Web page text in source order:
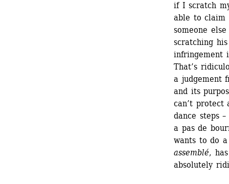
if I scratch
able to claim
someone
scratching
infringement
That’s
a judgement
and its
can’t protect
dance steps
a pas de
wants to do
assemblé,
absolutely